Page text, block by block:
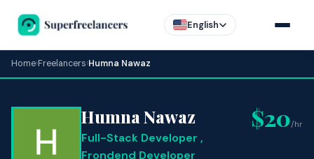
English
Home›Freelancers›Humna Nawaz
Humna Nawaz
Full-Stack Developer ,
Frondend Developer
$20/hr